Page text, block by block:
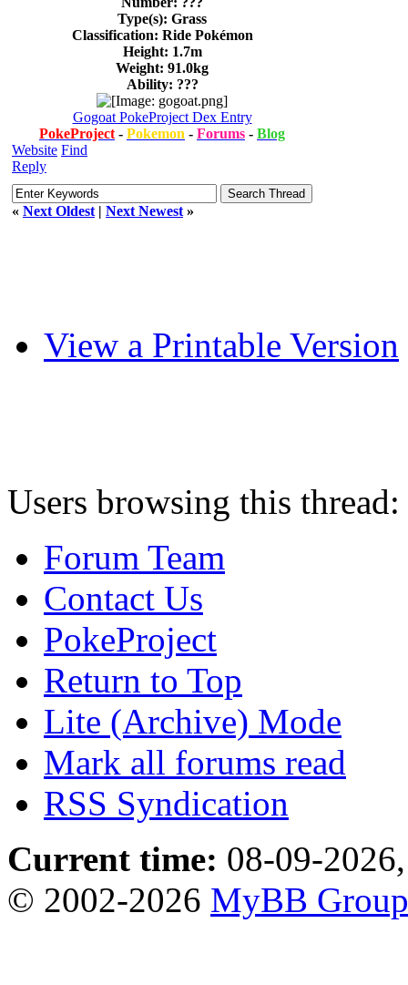
Type(s): Grass
Classification: Ride Pokémon
Height: 1.7m
Weight: 91.0kg
Ability: ???
Gogoat PokeProject Dex Entry
PokeProject- Pokemon - Forums - Blog
Website Find
Reply
« Next Oldest| Next Newest»
View a Printable Version
Users browsing this
Forum Team
Contact Us
PokeProject
Return to Top
Lite (Archive) Mode
Mark all forums read
RSS Syndication
Current time: 08-09-
© 2002-2026 MyBB Group